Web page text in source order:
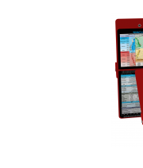
WhiteCoat
WhiteCoat